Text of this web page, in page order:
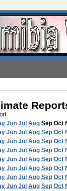
Jun Jul Aug Sep Oct
Jun Jul Aug Sep Oct
Jun Jul Aug Sep Oct
Jun Jul Aug Sep Oct
Jun Jul Aug Sep Oct
Jun Jul Aug Sep Oct
Jun Jul Aug Sep Oct
Jun Jul Aug Sep Oct